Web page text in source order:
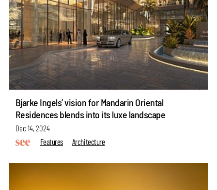
Bjarke Ingels’ vision for Mandarin Oriental
Residences blends into its luxe landscape
Dec 14, 2024
Features
Architecture